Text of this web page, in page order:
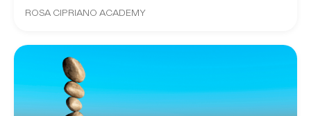
ROSA CIPRIANO ACADEMY